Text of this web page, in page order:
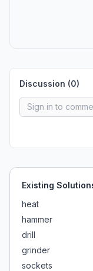
Discussion (0)
Existing
heat
hammer
drill
grinder
sockets